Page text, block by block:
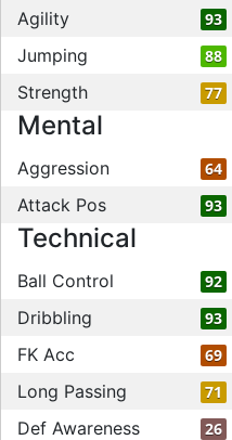
Agility 93
Jumping 88
Strength 77
Mental
Aggression 64
Attack Pos 93
Technical
Ball Control 92
Dribbling 93
FK Acc 69
Long Passing 71
Def Awareness 26